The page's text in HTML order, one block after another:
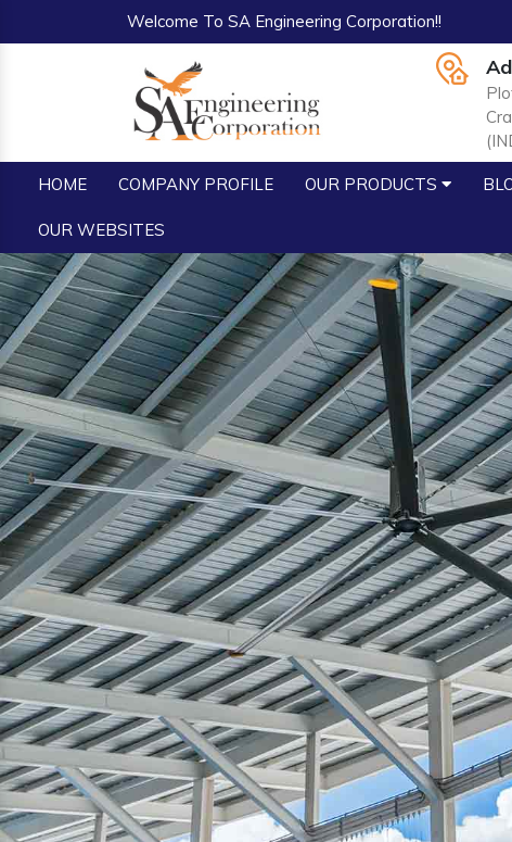
Welcome To SA Engineering Corporation!!
HOME COMPANY PROFILE OUR PRODUCTS
OUR WEBSITES
Previous